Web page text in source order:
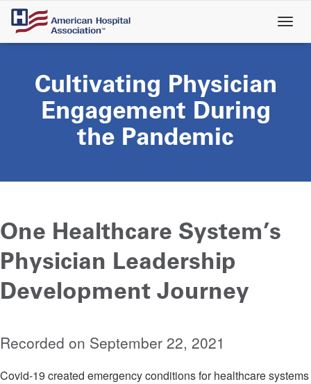
Skip
main
Cultivating Physician
Engagement During
the Pandemic
One Healthcare System’s
Physician Leadership
Development Journey
Recorded on September 22, 2021
Covid-19 created emergency conditions for healthcare systems